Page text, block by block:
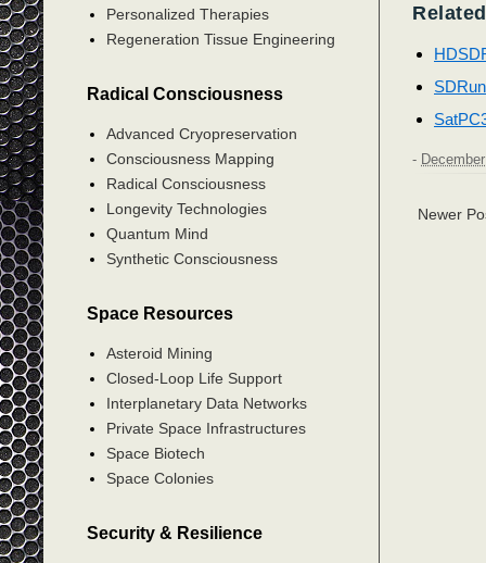
-
Newer
Personalized Therapies
Regeneration Tissue Engineering
Radical Consciousness
Advanced Cryopreservation
Consciousness Mapping
Radical Consciousness
Longevity Technologies
Quantum Mind
Synthetic Consciousness
Space Resources
Asteroid Mining
Closed-Loop Life Support
Interplanetary Data Networks
Private Space Infrastructures
Space Biotech
Space Colonies
Security & Resilience